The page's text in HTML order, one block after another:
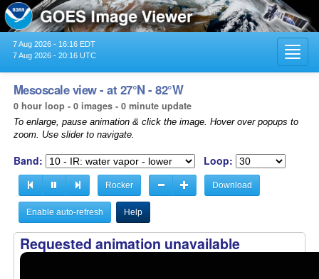
7 Aug 2026 - 16:16 EDT
7 Aug 2026 - 20:16 UTC
Mesoscale view - at 27°N - 82°W
0 hour loop - 0 images - 0 minute update
To enlarge, pause animation & click the image. Hover over popups to
zoom. Use slider to navigate.
Band: Loop:
Rocker Download
Enable auto-refresh Help
Requested animation unavailable